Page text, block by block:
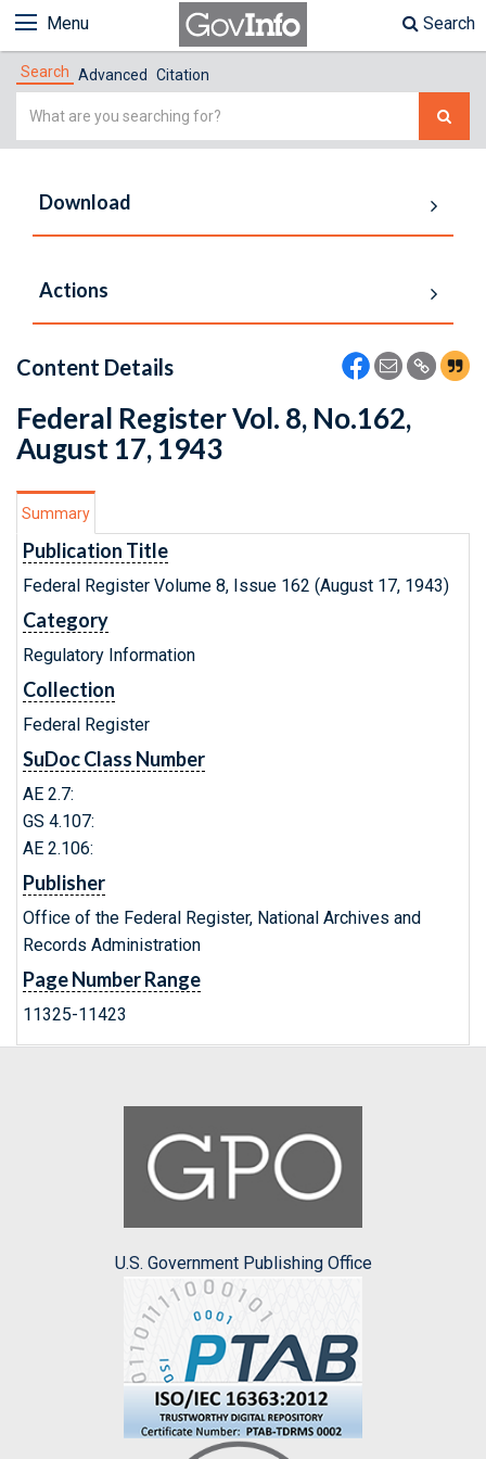
Menu Search
Search Advanced Citation
Simple
Download
Actions
Content Details
Federal Register Vol. 8, No.162,
August 17, 1943
Summary
Publication Title
Federal Register Volume 8, Issue 162 (August 17, 1943)
Category
Regulatory Information
Collection
Federal Register
SuDoc Class Number
AE 2.7:
GS 4.107:
AE 2.106:
Publisher
Office of the Federal Register, National Archives and
Records Administration
Page Number Range
11325-11423
U.S. Government Publishing Office